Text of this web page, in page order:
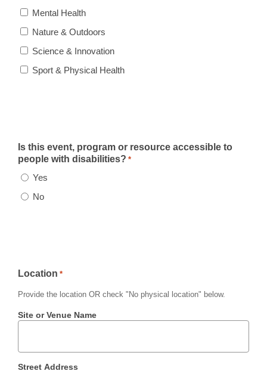
Mental Health
Nature & Outdoors
Science & Innovation
Sport & Physical Health
Is this event, program or resource accessible to
people with disabilities? *
Yes
No
Location *
Provide the location OR check "No physical location" below.
Site or Venue Name
Street Address